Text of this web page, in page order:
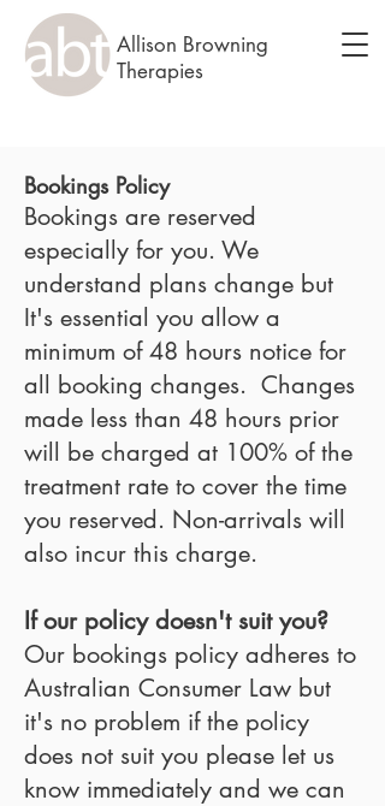
Allison Browning
Therapies
Bookings Policy
Bookings are reserved
especially for you. We
understand plans change but
It's essential you allow a
minimum of 48 hours notice for
all booking changes. Changes
made less than 48 hours prior
will be charged at 100% of the
treatment rate to cover the time
you reserved. Non-arrivals will
also incur this charge.
If our policy doesn't suit you?
Our bookings policy adheres to
Australian Consumer Law but
it's no problem if the policy
does not suit you please let us
know immediately and we can